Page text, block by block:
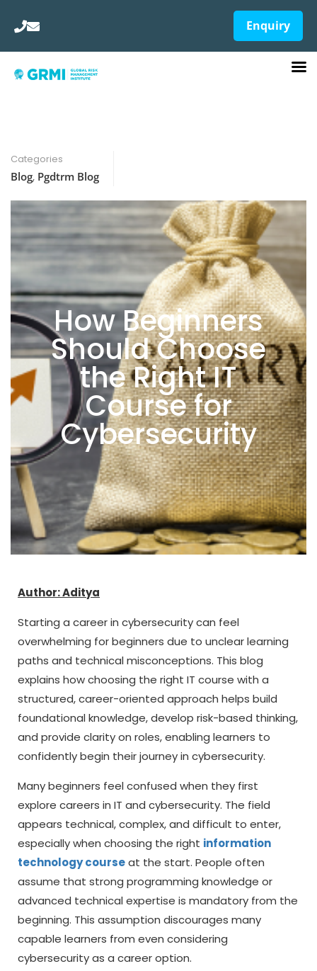
Enquiry
Categories
Blog, Pgdtrm Blog
How Beginners
Should Choose
the Right IT
Course for
Cybersecurity
Author: Aditya
Starting a career in cybersecurity can feel
overwhelming for beginners due to unclear learning
paths and technical misconceptions. This blog
explains how choosing the right IT course with a
structured, career-oriented approach helps build
foundational knowledge, develop risk-based thinking,
and provide clarity on roles, enabling learners to
confidently begin their journey in cybersecurity.
Many beginners feel confused when they first
explore careers in IT and cybersecurity. The field
appears technical, complex, and difficult to enter,
especially when choosing the right information
technology courseat the start. People often
assume that strong programming knowledge or
advanced technical expertise is mandatory from the
beginning. This assumption discourages many
capable learners from even considering
cybersecurity as a career option.